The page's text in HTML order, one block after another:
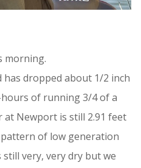
morning.
has dropped about 1/2 inch
of running 3/4 of a
at Newport is still 2.91 feet
of low generation
very, very dry but we